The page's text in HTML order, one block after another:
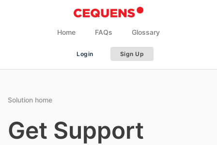
Home FAQs Glossary
Login Sign Up
Solution home
Get Support